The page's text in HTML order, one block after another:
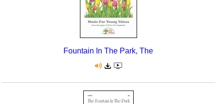
Fountain In The Park, The